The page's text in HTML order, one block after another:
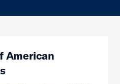
American